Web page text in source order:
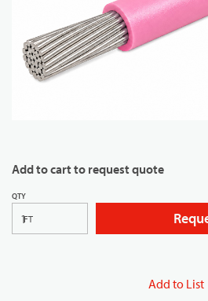
Add to cart to request quote
QTY
FT
Add to List